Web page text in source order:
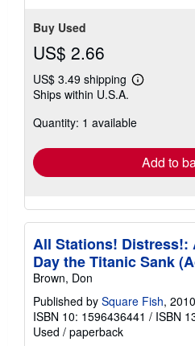
Buy Used
US$ 2.66
US$ 3.49 shipping
Learn
shipping
Ships within U.S.A.
Quantity: 1 available
Add to
All Stations! Distress!:
Day the Titanic Sank
Brown, Don
Published by Square Fish, 2010
ISBN 10: 1596436441 / ISBN
Used / paperback